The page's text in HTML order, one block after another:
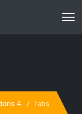
4 Tabs